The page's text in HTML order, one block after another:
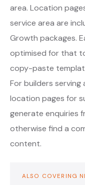
area. Location
service area are
Growth packages.
optimised for that
copy-paste
For builders serving
location pages for
generate enquiries
otherwise find a
content.
ALSO COVERING